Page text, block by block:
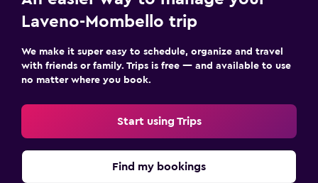
Laveno-Mombello trip
We make it super easy to schedule, organize and travel
with friends or family. Trips is free — and available to use
no matter where you book.
Start using Trips
Find my bookings